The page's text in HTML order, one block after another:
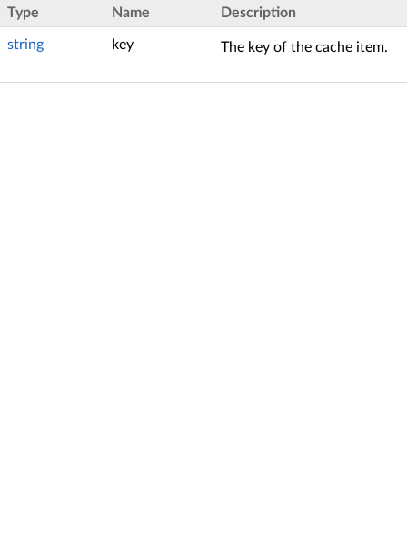
Type Name Description
string key The key of the cache item.